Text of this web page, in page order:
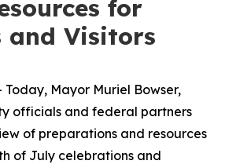
for
and Visitors
Today, Mayor Muriel Bowser,
officials and federal partners
of preparations and resources
of July celebrations and